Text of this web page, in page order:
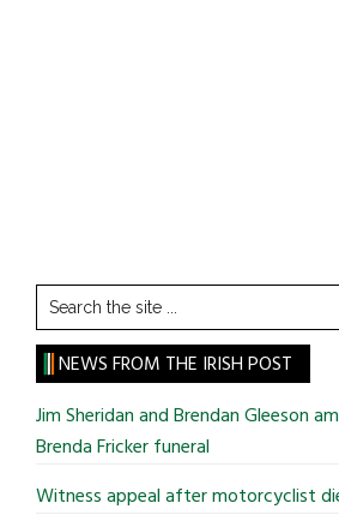
Search
the
site
...
NEWS FROM THE IRISH POST
Jim Sheridan and Brendan Gleeson
Brenda Fricker funeral
Witness appeal after motorcyclist